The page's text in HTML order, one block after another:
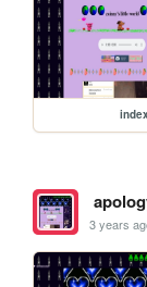
index
3 years